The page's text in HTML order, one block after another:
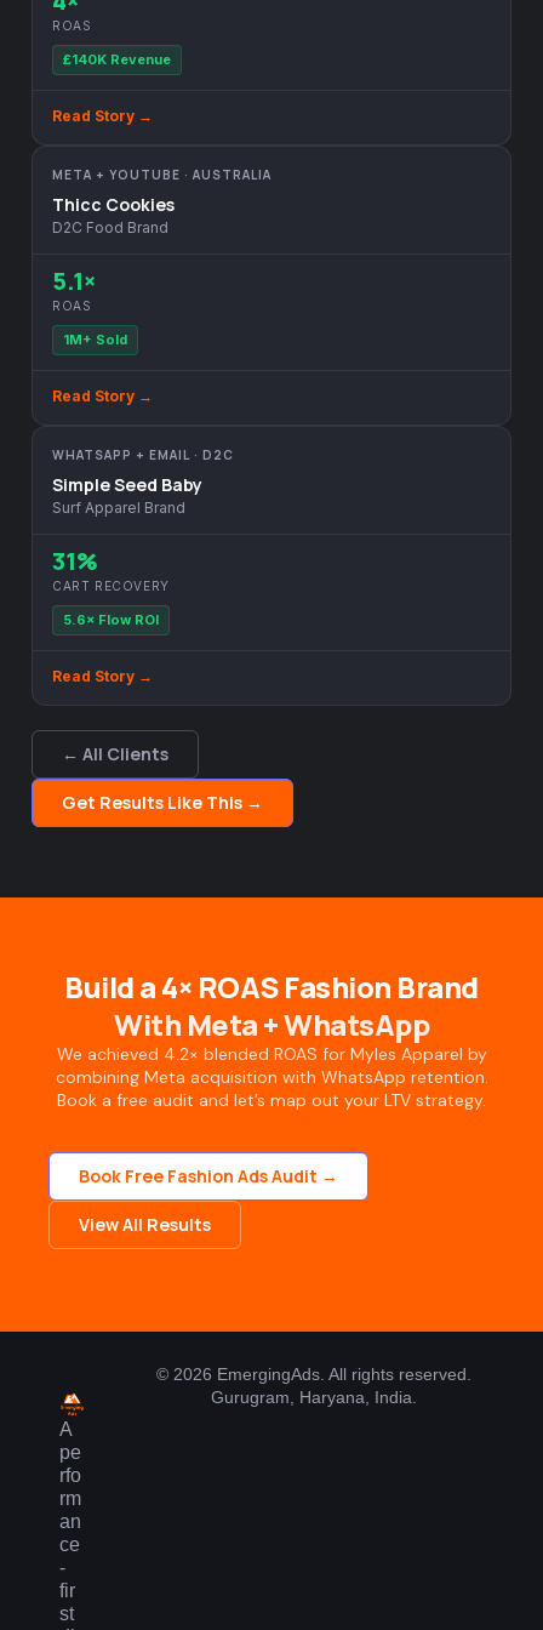
ROAS
£140K Revenue
Read Story →
META + YOUTUBE · AUSTRALIA
Thicc Cookies
D2C Food Brand
5.1×
ROAS
1M+ Sold
Read Story →
WHATSAPP + EMAIL · D2C
Simple Seed Baby
Surf Apparel Brand
31%
CART RECOVERY
5.6× Flow ROI
Read Story →
← All Clients
Get Results Like This →
Build a 4× ROAS Fashion Brand
With Meta + WhatsApp
We achieved 4.2× blended ROAS for Myles Apparel by
combining Meta acquisition with WhatsApp retention.
Book a free audit and let’s map out your LTV strategy.
Book Free Fashion Ads Audit →
View All Results
A
pe
rfo
rm
an
ce
-
fir
st
© 2026 EmergingAds. All rights reserved.
Gurugram, Haryana, India.